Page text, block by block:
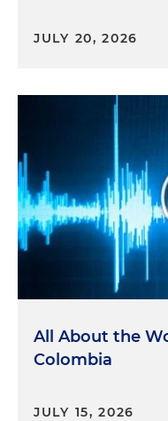
JULY 20, 2026
All About the
Colombia
JULY 15, 2026